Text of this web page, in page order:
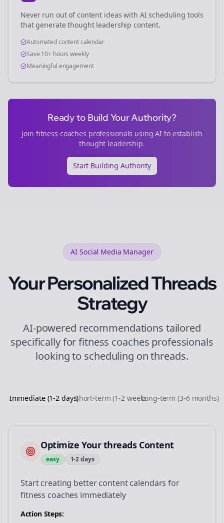
Never run out of content ideas with AI scheduling tools
that generate thought leadership content.
Automated content calendar
Save 10+ hours weekly
Meaningful engagement
Ready to Build Your Authority?
Join fitness coaches professionals using AI to establish
thought leadership.
Start Building Authority
AI Social Media Manager
Your PersonalizedThreads
Strategy
AI-powered recommendations tailored
specifically forfitness coaches professionals
looking to scheduling onthreads.
Immediate (1-2 days)Short-term (1-2 weeks)Long-term (3-6 months)
Optimize Your threads Content
easy 1-2 days
Start creating better content calendars for
fitness coaches immediately
Action Steps: